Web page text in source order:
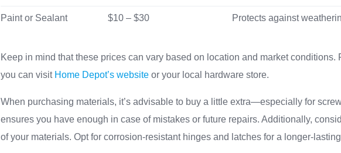
Paint or Sealant $10 – $30 Protects against
Keep in mind that these prices can vary based on location and market conditions.
you can visit Home Depot’s website or your local hardware store.
When purchasing materials, it’s advisable to buy a little extra—especially for
ensures you have enough in case of mistakes or future repairs. Additionally,
of your materials. Opt for corrosion-resistant hinges and latches for a longer-